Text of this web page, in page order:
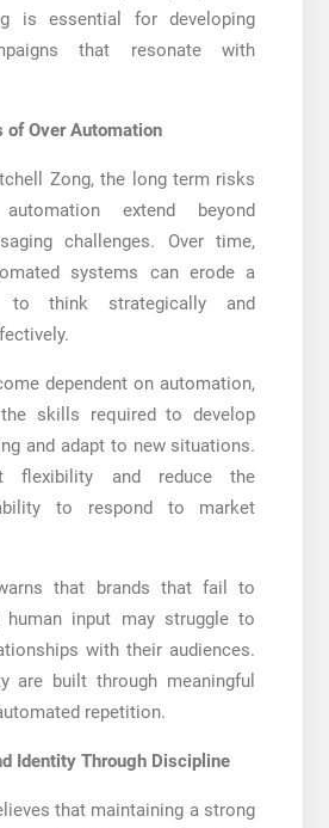
is essential for developing
that resonate with
of Over Automation
Zong, the long term risks
extend beyond
challenges. Over time,
systems can erode a
to think strategically and
dependent on automation,
skills required to develop
and adapt to new situations.
flexibility and reduce the
ability to respond to market
that brands that fail to
human input may struggle to
with their audiences.
are built through meaningful
repetition.
Identity Through Discipline
that maintaining a strong